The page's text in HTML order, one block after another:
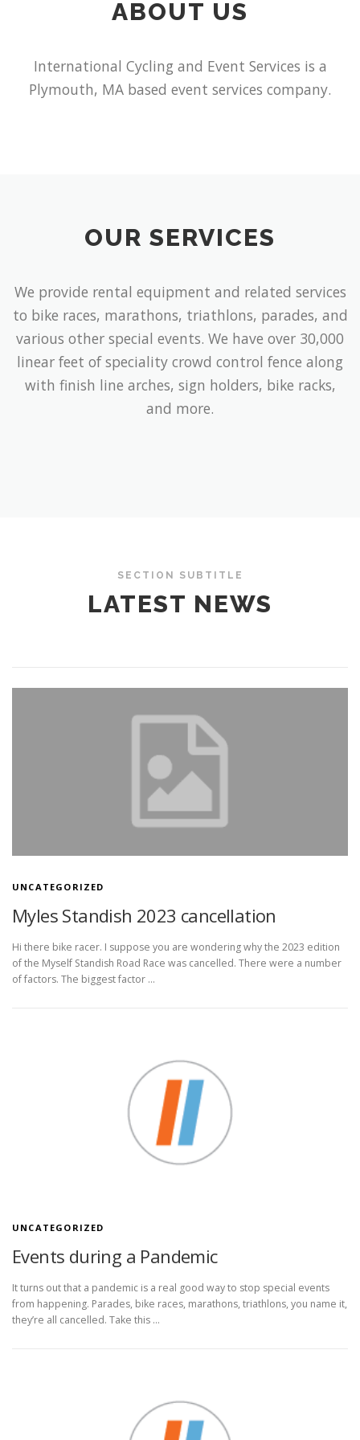
ABOUT US
International Cycling and Event Services is a
Plymouth, MA based event services company.
OUR SERVICES
We provide rental equipment and related services
to bike races, marathons, triathlons, parades, and
various other special events. We have over 30,000
linear feet of speciality crowd control fence along
with finish line arches, sign holders, bike racks,
and more.
SECTION SUBTITLE
LATEST NEWS
UNCATEGORIZED
Myles Standish 2023 cancellation
Hi there bike racer. I suppose you are wondering why the 2023 edition
of the Myself Standish Road Race was cancelled. There were a number
of factors. The biggest factor …
UNCATEGORIZED
Events during a Pandemic
It turns out that a pandemic is a real good way to stop special events
from happening. Parades, bike races, marathons, triathlons, you name it,
they’re all cancelled. Take this …